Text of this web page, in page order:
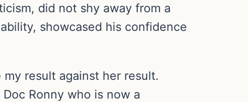
did not shy away from a
showcased his confidence
my result against her result.
Ronny who is now a